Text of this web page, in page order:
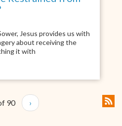
Jesus provides us with
about receiving the
it with
90 ›